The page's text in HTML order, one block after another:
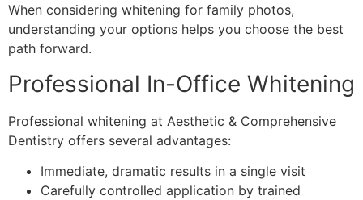
When considering whitening for family photos,
understanding your options helps you choose the best
path forward.
Professional In-Office Whitening
Professional whitening at Aesthetic & Comprehensive
Dentistry offers several advantages:
Immediate, dramatic results in a single visit
Carefully controlled application by trained